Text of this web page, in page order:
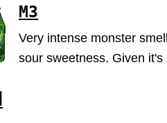
M3
Very intense monster
sour sweetness. Given